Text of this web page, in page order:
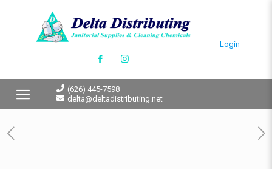
Login
(626) 445-7598
delta@deltadistributing.net